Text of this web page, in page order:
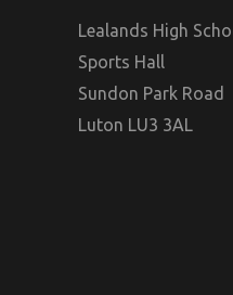
Lealands High
Sports Hall
Sundon Park Road
Luton LU3 3AL